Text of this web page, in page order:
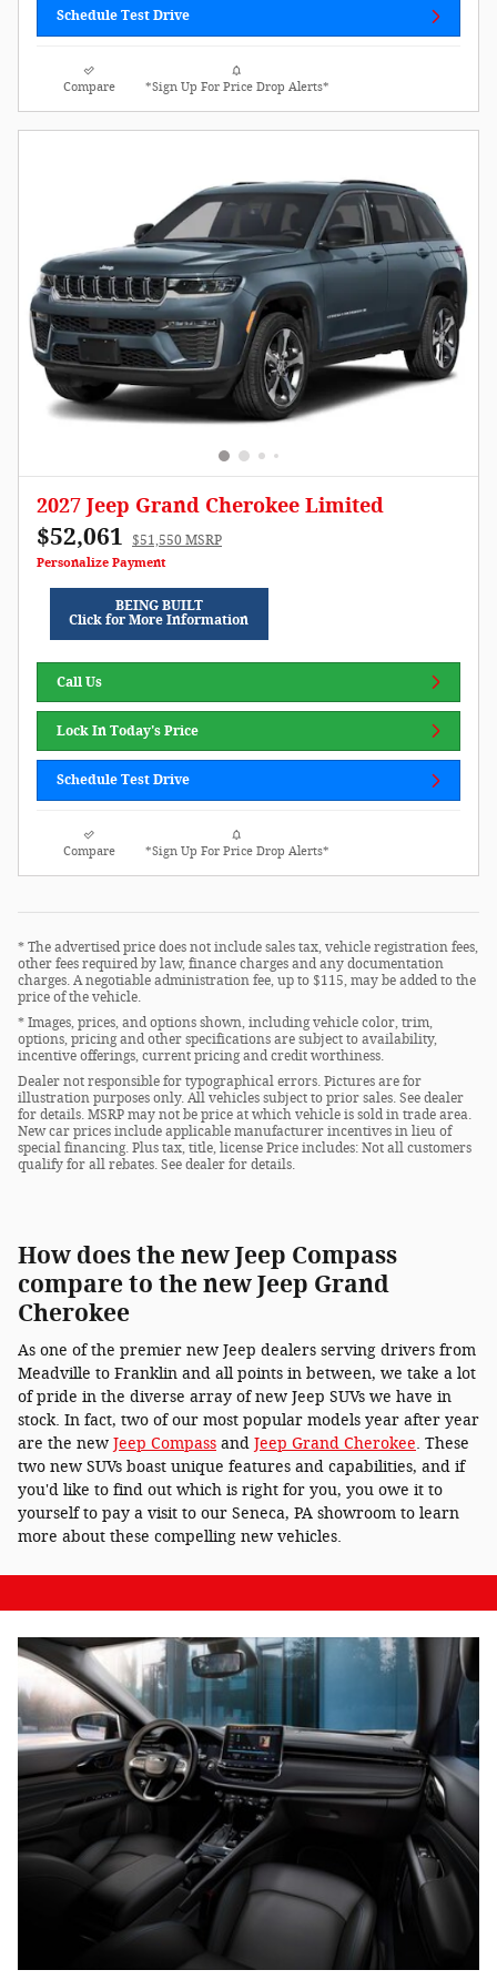
Schedule Test Drive
Compare *Sign Up For Price Drop Alerts*
2027 Jeep Grand Cherokee Limited
$52,061 $51,550 MSRP
Personalize Payment
BEING BUILT
Click for More Information
Call Us
Lock In Today's Price
Schedule Test Drive
Compare *Sign Up For Price Drop Alerts*
* The advertised price does not include sales tax, vehicle registration fees,
other fees required by law, finance charges and any documentation
charges. A negotiable administration fee, up to $115, may be added to the
price of the vehicle.
* Images, prices, and options shown, including vehicle color, trim,
options, pricing and other specifications are subject to availability,
incentive offerings, current pricing and credit worthiness.
Dealer not responsible for typographical errors. Pictures are for
illustration purposes only. All vehicles subject to prior sales. See dealer
for details. MSRP may not be price at which vehicle is sold in trade area.
New car prices include applicable manufacturer incentives in lieu of
special financing. Plus tax, title, license Price includes: Not all customers
qualify for all rebates. See dealer for details.
How does the new Jeep Compass
compare to the new Jeep Grand
Cherokee
As one of the premier new Jeep dealers serving drivers from
Meadville to Franklin and all points in between, we take a lot
of pride in the diverse array of new Jeep SUVs we have in
stock. In fact, two of our most popular models year after year
are the new Jeep Compass and Jeep Grand Cherokee. These
two new SUVs boast unique features and capabilities, and if
you'd like to find out which is right for you, you owe it to
yourself to pay a visit to our Seneca, PA showroom to learn
more about these compelling new vehicles.